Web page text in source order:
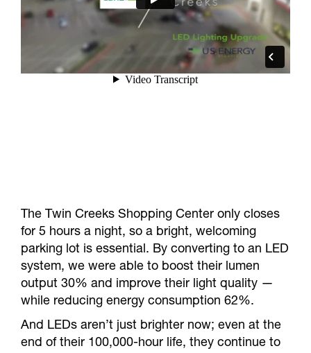
The Twin Creeks Shopping Center only closes
for 5 hours a night, so a bright, welcoming
parking lot is essential. By converting to an LED
system, we were able to boost their lumen
output 30% and improve their light quality —
while reducing energy consumption 62%.
And LEDs aren’t just brighter now; even at the
end of their 100,000-hour life, they continue to